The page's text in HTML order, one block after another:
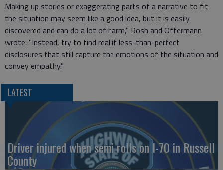
Making up stories or exaggerating parts of a narrative to fit
the situation may seem like a good idea, but it is easily
discovered and can do a lot of harm," Rosh and Offermann
wrote. "Instead, try to find real if less-than-perfect
disclosures that still capture the emotions of the situation and
convey empathy."
LATEST
Driver injured when semi rolls on I-70 in Russell
County